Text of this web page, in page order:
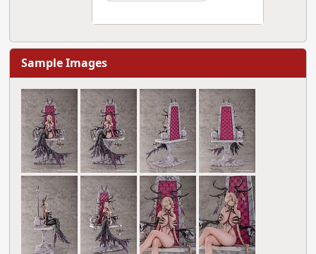
Sample Images